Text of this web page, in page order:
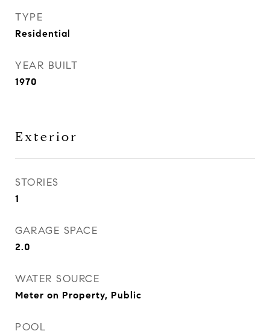
TYPE
Residential
YEAR BUILT
1970
Exterior
STORIES
1
GARAGE SPACE
2.0
WATER SOURCE
Meter on Property, Public
POOL